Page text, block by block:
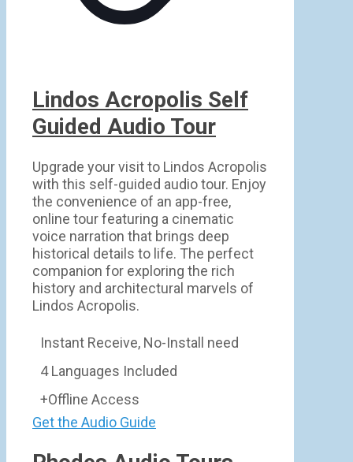
Lindos Acropolis Self
Guided Audio Tour
Upgrade your visit to Lindos Acropolis
with this self-guided audio tour. Enjoy
the convenience of an app-free,
online tour featuring a cinematic
voice narration that brings deep
historical details to life. The perfect
companion for exploring the rich
history and architectural marvels of
Lindos Acropolis.
Instant Receive, No-Install need
4 Languages Included
+Offline Access
Get the Audio Guide